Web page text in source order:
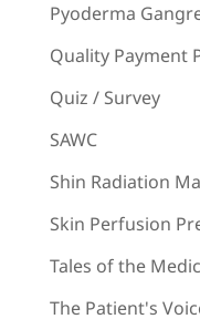
Pyoderma
Quality Payment
Quiz / Survey
SAWC
Shin Radiation
Skin Perfusion
Tales of the
The Patient's